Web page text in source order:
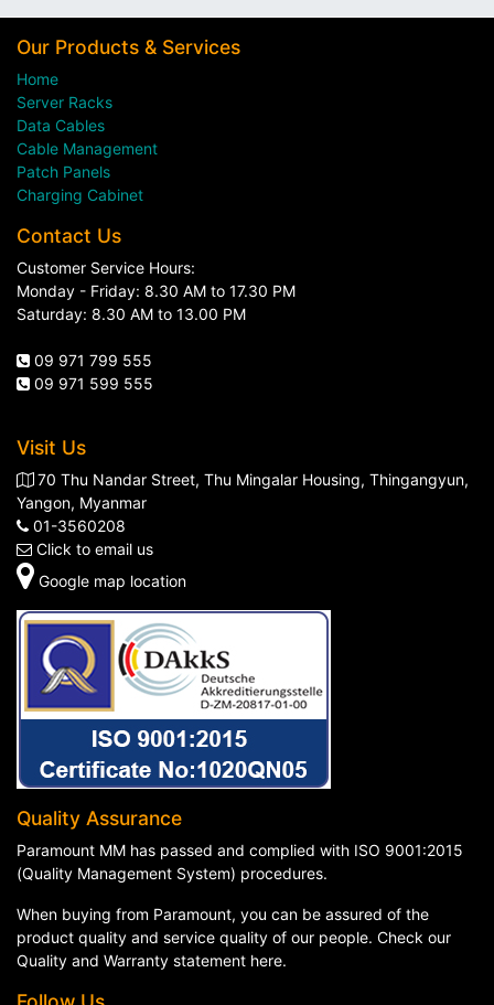
Our Products & Services
Home
Server Racks
Data Cables
Cable Management
Patch Panels
Charging Cabinet
Contact Us
Customer Service Hours:
Monday - Friday: 8.30 AM to 17.30 PM
Saturday: 8.30 AM to 13.00 PM
09 971 799 555
09 971 599 555
Visit Us
70 Thu Nandar Street, Thu Mingalar Housing, Thingangyun,
Yangon, Myanmar
01-3560208
Click to email us
Google map location
Quality Assurance
Paramount MM has passed and complied with ISO 9001:2015
(Quality Management System) procedures.
When buying from Paramount, you can be assured of the
product quality and service quality of our people. Check our
Quality and Warranty statement here.